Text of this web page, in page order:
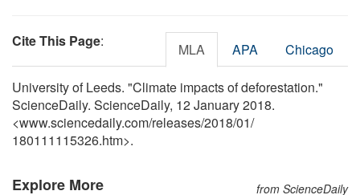
Cite This Page: MLA APA Chicago
University of Leeds. "Climate impacts of deforestation."
ScienceDaily. ScienceDaily, 12 January 2018.
<www.sciencedaily.com/releases/2018/01/
180111115326.htm>.
Explore More from ScienceDaily